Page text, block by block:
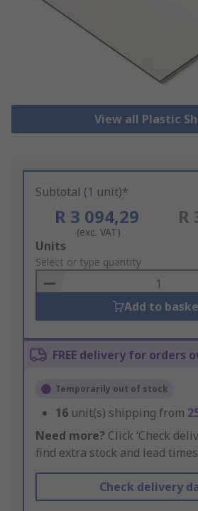
View all Plastic
Subtotal (1 unit)*
R 3 094,29
(exc. VAT)
R
Add
to
Basket
Units
Select or type quantity
Add to
FREE delivery for orders
Temporarily out of stock
16 unit(s) shipping from
Need more? Click ‘Check
find extra stock and lead
Check delivery